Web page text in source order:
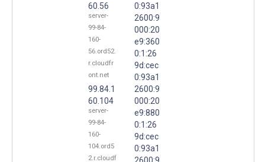
60.56
server-
99-84-
160-
56.ord52.
r.cloudfr
ont.net
99.84.1
60.104
server-
99-84-
160-
104.ord5
2.r.cloudf
0:93a1
2600:9
000:20
e9:360
0:1:26
9d:cec
0:93a1
2600:9
000:20
e9:880
0:1:26
9d:cec
0:93a1
2600:9